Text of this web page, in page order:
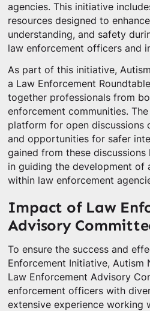
agencies. This initiative
resources designed to
understanding, and safety
law enforcement officers and
As part of this initiative,
a Law Enforcement
together professionals from
enforcement communities.
platform for open discussions
and opportunities for safer
gained from these discussions
in guiding the development of
within law enforcement
Impact of Law
Advisory
To ensure the success and
Enforcement Initiative, Autism
Law Enforcement Advisory
enforcement officers with
extensive experience working